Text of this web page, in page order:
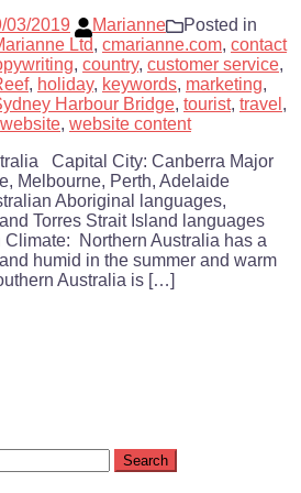
03/2019 Marianne
Posted in
Ltd, cmarianne.com, contact
, country, customer service,
, holiday, keywords, marketing,
Harbour Bridge, tourist, travel ,
website, website content
Capital City: Canberra Major
Melbourne, Perth, Adelaide
Aboriginal languages,
Torres Strait Island languages
Northern Australia has a
humid in the summer and warm
Australia is […]